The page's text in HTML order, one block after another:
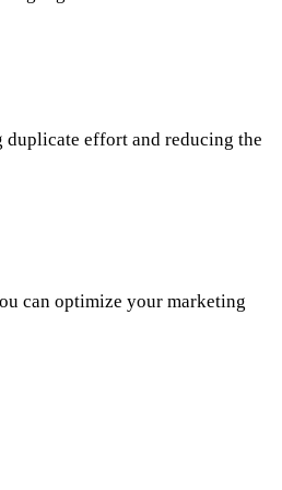
duplicate effort and reducing the
can optimize your marketing